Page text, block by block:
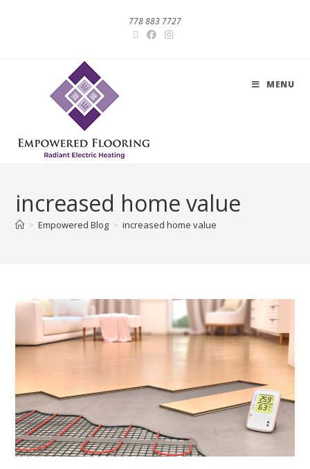
778 883 7727
MENU
increased home value
> Empowered Blog > increased home value